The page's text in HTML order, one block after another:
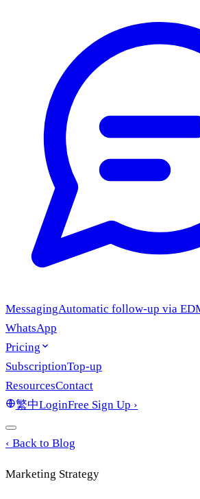
MessagingAutomatic follow-up via
WhatsApp
Pricing
SubscriptionTop-up
ResourcesContact
繁中LoginFree Sign Up ›
‹ Back to Blog
Marketing Strategy